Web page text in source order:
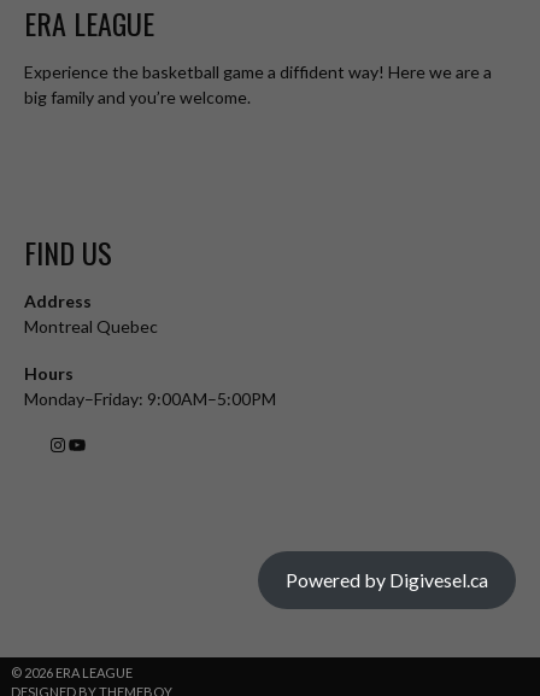
ERA LEAGUE
Experience the basketball game a diffident way! Here we are a
big family and you’re welcome.
FIND US
Address
Montreal Quebec
Hours
Monday–Friday: 9:00AM–5:00PM
Powered by Digivesel.ca
© 2026 ERA LEAGUE
DESIGNED BY THEMEBOY